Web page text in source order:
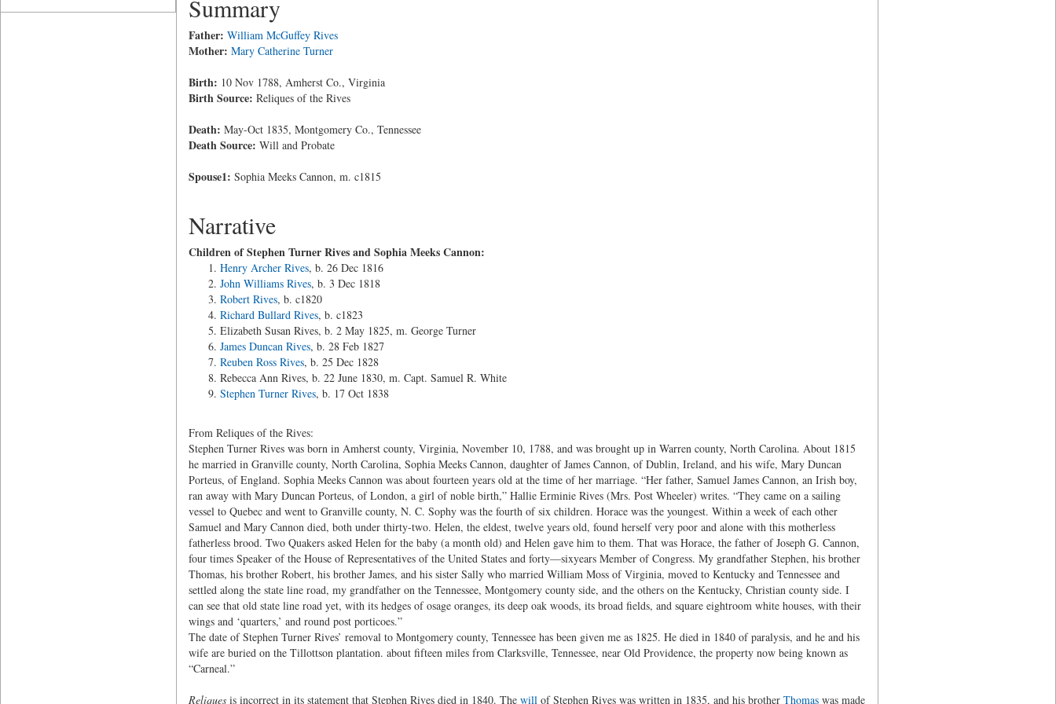
Summary
Father: William McGuffey Rives
Mother: Mary Catherine Turner
Birth: 10 Nov 1788, Amherst Co., Virginia
Birth Source: Reliques of the Rives
Death: May-Oct 1835, Montgomery Co., Tennessee
Death Source: Will and Probate
Spouse1: Sophia Meeks Cannon, m. c1815
Narrative
Children of Stephen Turner Rives and Sophia Meeks Cannon:
Henry Archer Rives, b. 26 Dec 1816
John Williams Rives, b. 3 Dec 1818
Robert Rives, b. c1820
Richard Bullard Rives, b. c1823
Elizabeth Susan Rives, b. 2 May 1825, m. George Turner
James Duncan Rives, b. 28 Feb 1827
Reuben Ross Rives, b. 25 Dec 1828
Rebecca Ann Rives, b. 22 June 1830, m. Capt. Samuel R. White
Stephen Turner Rives, b. 17 Oct 1838
From Reliques of the Rives:
Stephen Turner Rives was born in Amherst county, Virginia, November 10, 1788, and was brought up in Warren county, North Carolina. About 1815
he married in Granville county, North Carolina, Sophia Meeks Cannon, daughter of James Cannon, of Dublin, Ireland, and his wife, Mary Duncan
Porteus, of England. Sophia Meeks Cannon was about fourteen years old at the time of her marriage. “Her father, Samuel James Cannon, an Irish boy,
ran away with Mary Duncan Porteus, of London, a girl of noble birth,” Hallie Erminie Rives (Mrs. Post Wheeler) writes. “They came on a sailing
vessel to Quebec and went to Granville county, N. C. Sophy was the fourth of six children. Horace was the youngest. Within a week of each other
Samuel and Mary Cannon died, both under thirty-two. Helen, the eldest, twelve years old, found herself very poor and alone with this motherless
fatherless brood. Two Quakers asked Helen for the baby (a month old) and Helen gave him to them. That was Horace, the father of Joseph G. Cannon,
four times Speaker of the House of Representatives of the United States and forty—sixyears Member of Congress. My grandfather Stephen, his brother
Thomas, his brother Robert, his brother James, and his sister Sally who married William Moss of Virginia, moved to Kentucky and Tennessee and
settled along the state line road, my grandfather on the Tennessee, Montgomery county side, and the others on the Kentucky, Christian county side. I
can see that old state line road yet, with its hedges of osage oranges, its deep oak woods, its broad fields, and square eightroom white houses, with their
wings and ‘quarters,’ and round post porticoes.”
The date of Stephen Turner Rives’ removal to Montgomery county, Tennessee has been given me as 1825. He died in 1840 of paralysis, and he and his
wife are buried on the Tillottson plantation. about fifteen miles from Clarksville, Tennessee, near Old Providence, the property now being known as
“Carneal.”
Reliquesis incorrect in its statement that Stephen Rives died in 1840. The willof Stephen Rives was written in 1835, and his brother Thomaswas made